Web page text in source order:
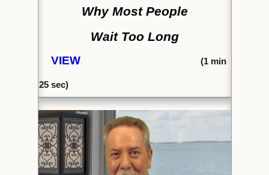
Why Most People
Wait Too Long
VIEW (1min
25sec)